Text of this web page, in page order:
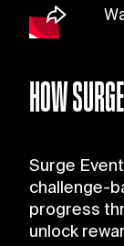
HOW
Surge
challenge-
progress
unlock